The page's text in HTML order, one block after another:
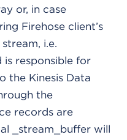
or, in case
Firehose client’s
i.e.
is responsible for
the Kinesis Data
the
records are
_stream_buffer will